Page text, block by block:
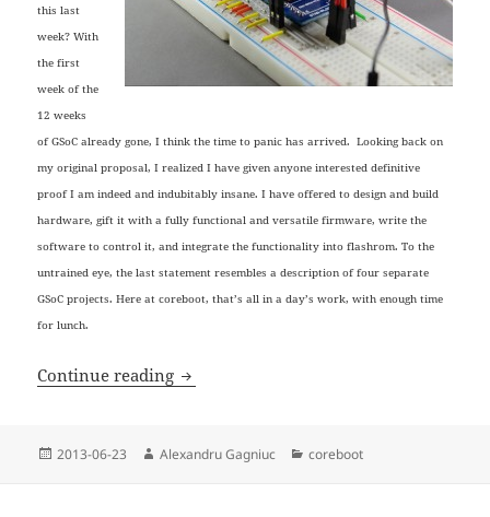
this last
week? With
the first
week of the
12 weeks
of GSoC already gone, I think the time to panic has arrived. Looking back on
my original proposal, I realized I have given anyone interested definitive
proof I am indeed and indubitably insane. I have offered to design and build
hardware, gift it with a fully functional and versatile firmware, write the
software to control it, and integrate the functionality into flashrom. To the
untrained eye, the last statement resembles a description of four separate
GSoC projects. Here at coreboot, that’s all in a day’s work, with enough time
for lunch.
Continue reading VultureProg: Meet the contenders
Posted
2013-06-23 Author
Alexandru Gagniuc Categories
coreboot